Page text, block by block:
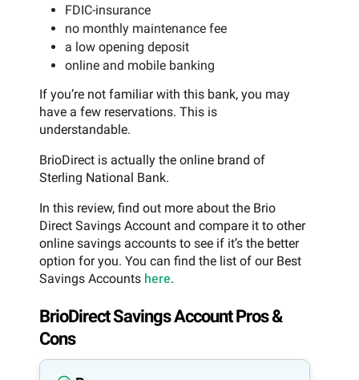
FDIC-insurance
no monthly maintenance fee
a low opening deposit
online and mobile banking
If you’re not familiar with this bank, you may
have a few reservations. This is
understandable.
BrioDirect is actually the online brand of
Sterling National Bank.
In this review, find out more about the Brio
Direct Savings Account and compare it to other
online savings accounts to see if it’s the better
option for you. You can find the list of our Best
Savings Accounts here.
BrioDirect Savings Account Pros &
Cons